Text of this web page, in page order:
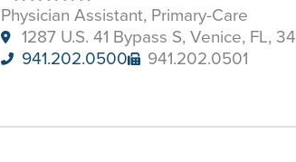
Physician Assistant, Primary-Care
1287 U.S. 41 Bypass S, Venice, FL,
941.202.0500
941.202.0501